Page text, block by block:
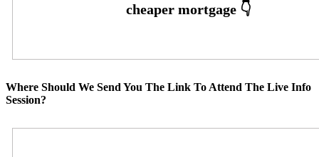
Where Should We Send You The Link To Attend The Live Info
Session?